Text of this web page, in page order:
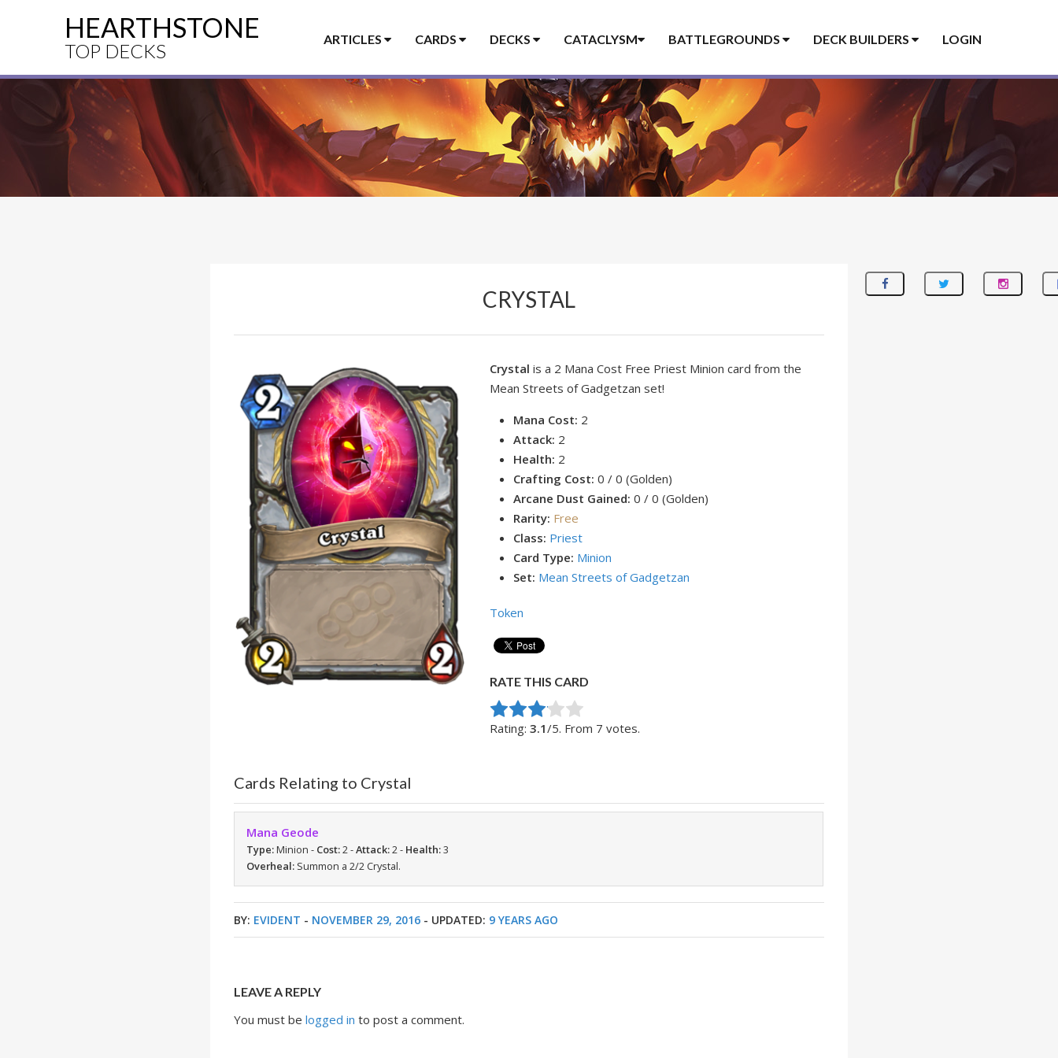
HEARTHSTONE
TOP DECKS
ARTICLES CARDS DECKS CATACLYSM BATTLEGROUNDS DECK BUILDERS LOGIN
CRYSTAL
Crystal is a 2 Mana Cost Free Priest Minion card from the
Mean Streets of Gadgetzan set!
Mana Cost: 2
Attack: 2
Health: 2
Crafting Cost: 0 / 0 (Golden)
Arcane Dust Gained: 0 / 0 (Golden)
Rarity: Free
Class: Priest
Card Type: Minion
Set: Mean Streets of Gadgetzan
Token
RATE THIS CARD
Rate this item:
Submit Rating
Rating:3.1/5. From 7 votes.
Cards Relating to Crystal
Mana Geode
Type:Minion - Cost:2 -Attack:2 - Health:3
Overheal: Summon a 2/2 Crystal.
BY: EVIDENT - NOVEMBER 29, 2016 - UPDATED: 9 YEARS AGO
LEAVE A REPLY
You must belogged in to post a comment.